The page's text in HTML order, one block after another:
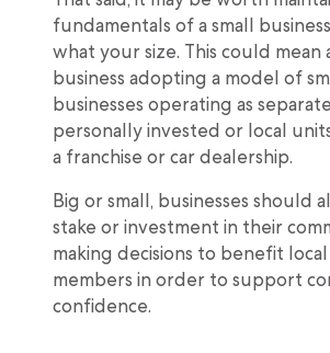
fundamentals of a small
what your size. This could mean
business adopting a model of
businesses operating as
personally invested or local
a franchise or car dealership.
Big or small, businesses should
stake or investment in their
making decisions to benefit
members in order to support
confidence.